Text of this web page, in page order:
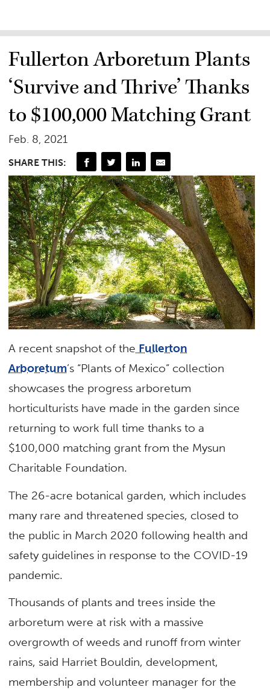
Fullerton Arboretum Plants
‘Survive and Thrive’ Thanks
to $100,000 Matching Grant
Feb. 8, 2021
SHARE THIS:
A recent snapshot of the Fullerton
Arboretum’s “Plants of Mexico” collection
showcases the progress arboretum
horticulturists have made in the garden since
returning to work full time thanks to a
$100,000 matching grant from the Mysun
Charitable Foundation.
The 26-acre botanical garden, which includes
many rare and threatened species, closed to
the public in March 2020 following health and
safety guidelines in response to the COVID-19
pandemic.
Thousands of plants and trees inside the
arboretum were at risk with a massive
overgrowth of weeds and runoff from winter
rains, said Harriet Bouldin, development,
membership and volunteer manager for the